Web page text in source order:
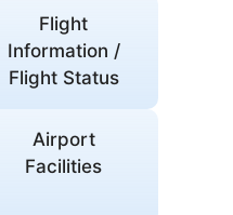
Flight
Information /
Flight Status
Airport
Facilities